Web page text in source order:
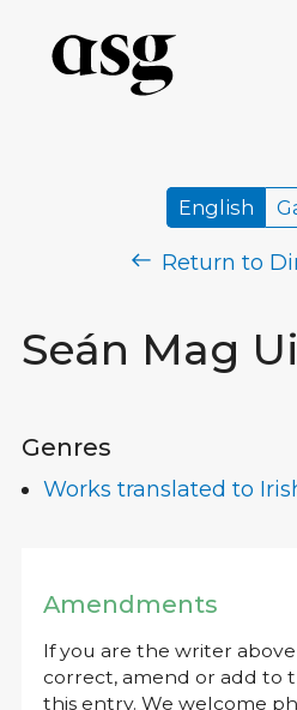
Seán Mag
English
Return to
Genres
Works translated to
Amendments
If you are the writer
correct, amend or add to
this entry. We welcome